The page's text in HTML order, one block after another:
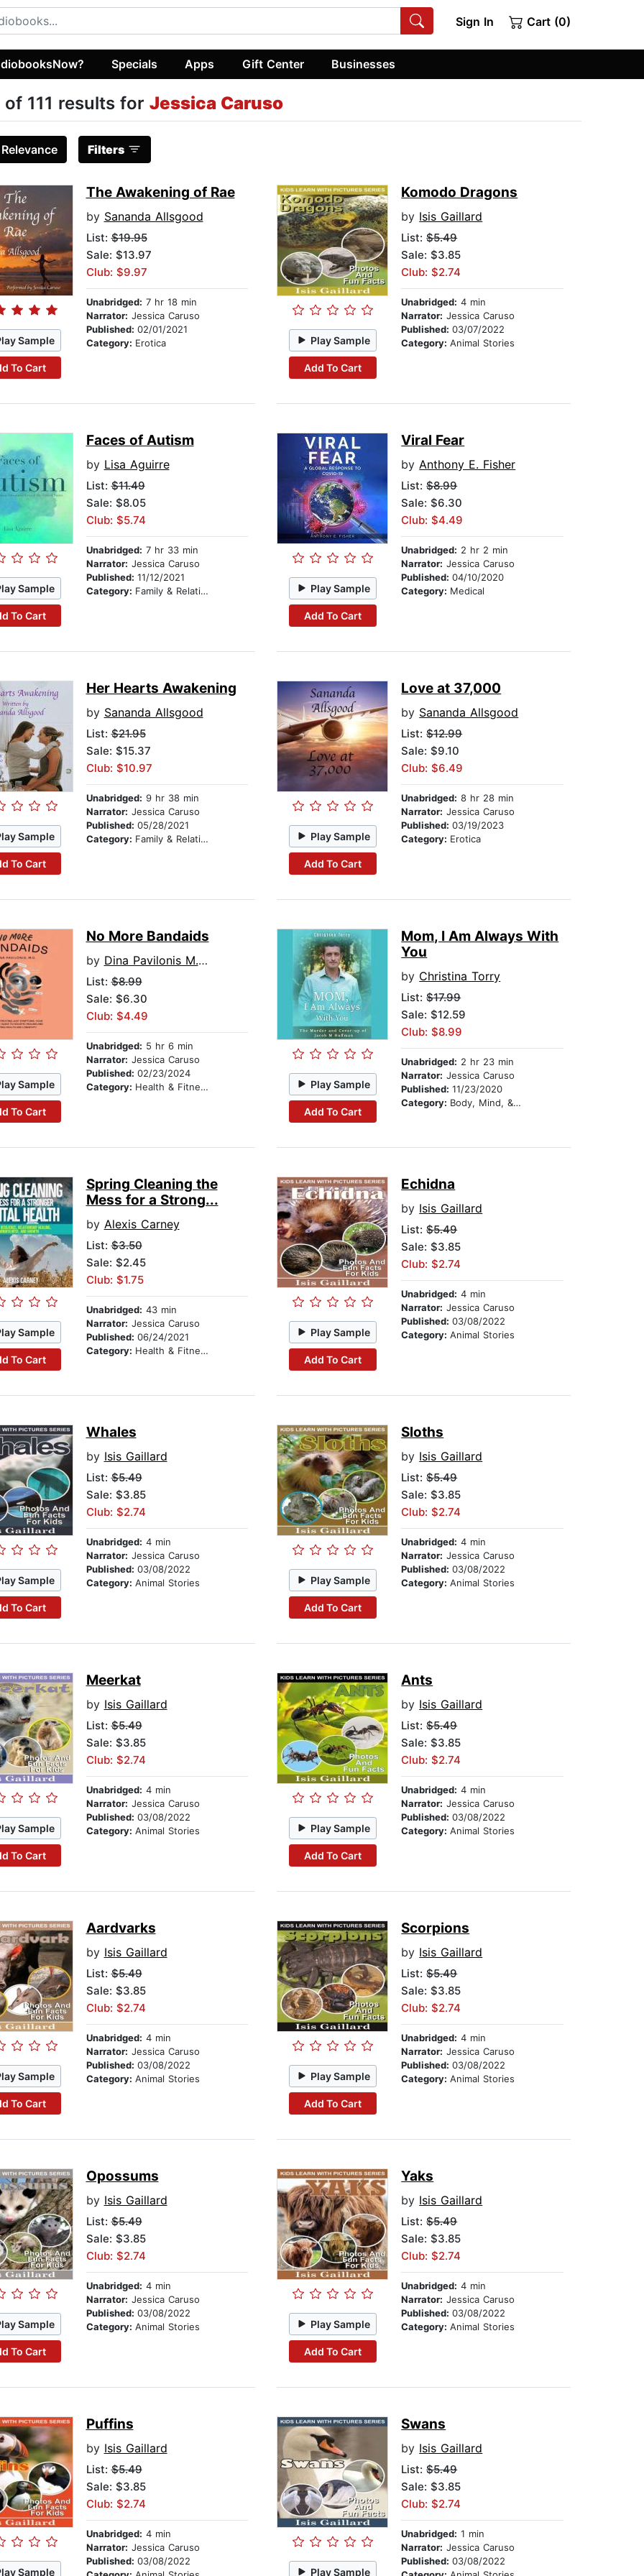
Sign In Cart (0)
Specials Apps Gift Center Businesses
111 results for Jessica Caruso
Relevance Filters
Sample
To Cart
The Awakening of Rae
by Sananda Allsgood
List:$19.95
Sale: $13.97
Club: $9.97
Unabridged: 7 hr 18 min
Narrator: Jessica Caruso
Published: 02/01/2021
Category: Erotica Play Sample
Add To Cart
Komodo Dragons
by Isis Gaillard
List:$5.49
Sale: $3.85
Club: $2.74
Unabridged: 4 min
Narrator: Jessica Caruso
Published:03/07/2022
Category:Animal Stories
Sample
To Cart
Faces of Autism
by Lisa Aguirre
List:$11.49
Sale: $8.05
Club: $5.74
Unabridged: 7 hr 33 min
Narrator: Jessica Caruso
Published: 11/12/2021
Category: Family & Relationships Play Sample
Add To Cart
Viral Fear
byAnthony E. Fisher
List:$8.99
Sale: $6.30
Club: $4.49
Unabridged: 2 hr 2 min
Narrator: Jessica Caruso
Published:04/10/2020
Category: Medical
Sample
To Cart
Her Hearts Awakening
by Sananda Allsgood
List:$21.95
Sale: $15.37
Club: $10.97
Unabridged: 9 hr 38 min
Narrator: Jessica Caruso
Published: 05/28/2021
Category: Family & Relationships Play Sample
Add To Cart
Love at 37,000
by Sananda Allsgood
List:$12.99
Sale: $9.10
Club: $6.49
Unabridged: 8 hr 28 min
Narrator: Jessica Caruso
Published:03/19/2023
Category: Erotica
Sample
To Cart
No More Bandaids
by Dina Pavilonis M.D.
List:$8.99
Sale: $6.30
Club: $4.49
Unabridged: 5 hr 6 min
Narrator: Jessica Caruso
Published: 02/23/2024
Category: Health & Fitness Play Sample
Add To Cart
Mom, I Am Always With
You
by Christina Torry
List:$17.99
Sale: $12.59
Club: $8.99
Unabridged: 2 hr 23 min
Narrator: Jessica Caruso
Published:11/23/2020
Category: Body, Mind, & Spirit
Sample
To Cart
Spring Cleaning the
Mess for a Strong...
by Alexis Carney
List:$3.50
Sale: $2.45
Club: $1.75
Unabridged: 43 min
Narrator: Jessica Caruso
Published: 06/24/2021
Category: Health & Fitness
Play Sample
Add To Cart
Echidna
by Isis Gaillard
List:$5.49
Sale: $3.85
Club: $2.74
Unabridged: 4 min
Narrator: Jessica Caruso
Published:03/08/2022
Category:Animal Stories
Sample
To Cart
Whales
by Isis Gaillard
List:$5.49
Sale: $3.85
Club: $2.74
Unabridged: 4 min
Narrator: Jessica Caruso
Published: 03/08/2022
Category: Animal Stories Play Sample
Add To Cart
Sloths
by Isis Gaillard
List:$5.49
Sale: $3.85
Club: $2.74
Unabridged: 4 min
Narrator: Jessica Caruso
Published:03/08/2022
Category:Animal Stories
Sample
To Cart
Meerkat
by Isis Gaillard
List:$5.49
Sale: $3.85
Club: $2.74
Unabridged: 4 min
Narrator: Jessica Caruso
Published: 03/08/2022
Category: Animal Stories Play Sample
Add To Cart
Ants
by Isis Gaillard
List:$5.49
Sale: $3.85
Club: $2.74
Unabridged: 4 min
Narrator: Jessica Caruso
Published:03/08/2022
Category:Animal Stories
Sample
To Cart
Aardvarks
by Isis Gaillard
List:$5.49
Sale: $3.85
Club: $2.74
Unabridged: 4 min
Narrator: Jessica Caruso
Published: 03/08/2022
Category: Animal Stories Play Sample
Add To Cart
Scorpions
by Isis Gaillard
List:$5.49
Sale: $3.85
Club: $2.74
Unabridged: 4 min
Narrator: Jessica Caruso
Published:03/08/2022
Category:Animal Stories
Sample
To Cart
Opossums
by Isis Gaillard
List:$5.49
Sale: $3.85
Club: $2.74
Unabridged: 4 min
Narrator: Jessica Caruso
Published: 03/08/2022
Category: Animal Stories Play Sample
Add To Cart
Yaks
by Isis Gaillard
List:$5.49
Sale: $3.85
Club: $2.74
Unabridged: 4 min
Narrator: Jessica Caruso
Published:03/08/2022
Category:Animal Stories
Sample
Puffins
by Isis Gaillard
List:$5.49
Sale: $3.85
Club: $2.74
Unabridged: 4 min
Narrator: Jessica Caruso
Published: 03/08/2022
Play Sample
Swans
by Isis Gaillard
List:$5.49
Sale: $3.85
Club: $2.74
Unabridged: 1 min
Narrator: Jessica Caruso
Published:03/08/2022